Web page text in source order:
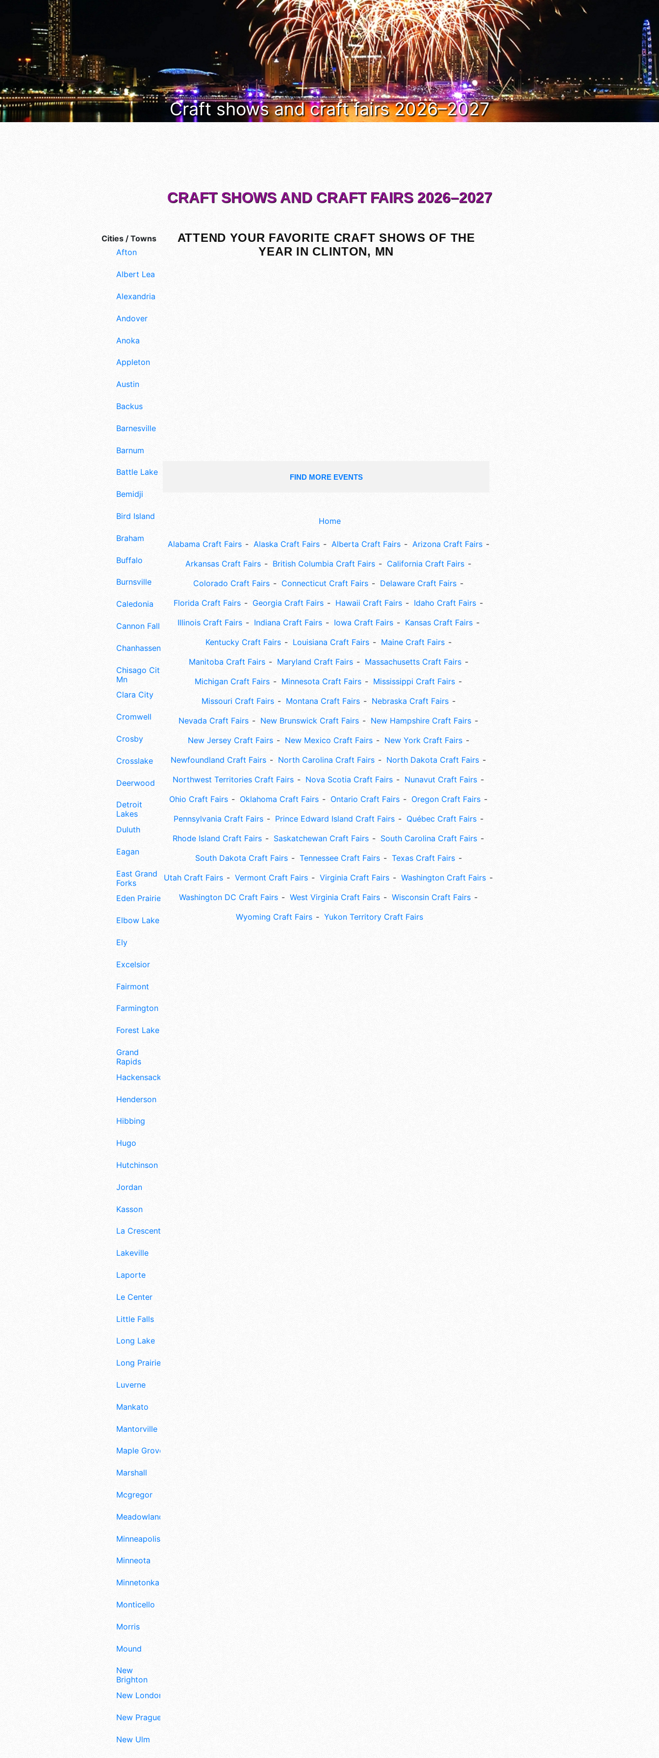
Craft shows and craft fairs 2026–2027
Cities / Towns
Afton
Albert Lea
Alexandria
Andover
Anoka
Appleton
Austin
Backus
Barnesville
Barnum
Battle Lake
Bemidji
Bird Island
Braham
Buffalo
Burnsville
Caledonia
Cannon Falls
Chanhassen
Chisago City
Mn
Clara City
Cromwell
Crosby
Crosslake
Deerwood
Detroit
Lakes
Duluth
Eagan
East Grand
Forks
Eden Prairie
Elbow Lake
Ely
Excelsior
Fairmont
Farmington
Forest Lake
Grand
Rapids
Hackensack
Henderson
Hibbing
Hugo
Hutchinson
Jordan
Kasson
La Crescent
Lakeville
Laporte
Le Center
Little Falls
Long Lake
Long Prairie
Luverne
Mankato
Mantorville
Maple Grove
Marshall
Mcgregor
Meadowlands
Minneapolis
Minneota
Minnetonka
Monticello
Morris
Mound
New
Brighton
New London
New Prague
New Ulm
CRAFT SHOWS AND CRAFT FAIRS 2026–2027
ATTEND YOUR FAVORITE CRAFT SHOWS OF THE
YEAR IN CLINTON, MN
FIND MORE EVENTS
Home
Alabama Craft Fairs Alaska Craft Fairs Alberta Craft Fairs
Arizona Craft Fairs
Arkansas Craft Fairs
British Columbia Craft Fairs
California Craft Fairs
Colorado Craft Fairs
Connecticut Craft Fairs
Delaware Craft Fairs
Florida Craft Fairs
Georgia Craft Fairs Hawaii Craft Fairs
Idaho Craft Fairs
Illinois Craft Fairs
Indiana Craft Fairs Iowa Craft Fairs
Kansas Craft Fairs
Kentucky Craft Fairs
Louisiana Craft Fairs
Maine Craft Fairs
Manitoba Craft Fairs
Maryland Craft Fairs
Massachusetts Craft Fairs
Michigan Craft Fairs
Minnesota Craft Fairs
Mississippi Craft Fairs
Missouri Craft Fairs
Montana Craft Fairs
Nebraska Craft Fairs
Nevada Craft Fairs
New Brunswick Craft Fairs
New Hampshire Craft Fairs
New Jersey Craft Fairs
New Mexico Craft Fairs
New York Craft Fairs
Newfoundland Craft Fairs
North Carolina Craft Fairs
North Dakota Craft Fairs
Northwest Territories Craft Fairs
Nova Scotia Craft Fairs
Nunavut Craft Fairs
Ohio Craft Fairs
Oklahoma Craft Fairs Ontario Craft Fairs
Oregon Craft Fairs
Pennsylvania Craft Fairs
Prince Edward Island Craft Fairs
Québec Craft Fairs
Rhode Island Craft Fairs
Saskatchewan Craft Fairs
South Carolina Craft Fairs
South Dakota Craft Fairs
Tennessee Craft Fairs
Texas Craft Fairs
Utah Craft Fairs
Vermont Craft Fairs Virginia Craft Fairs
Washington Craft Fairs
Washington DC Craft Fairs
West Virginia Craft Fairs
Wisconsin Craft Fairs
Wyoming Craft Fairs
Yukon Territory Craft Fairs